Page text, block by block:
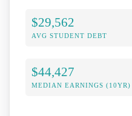
$29,562
AVG STUDENT DEBT
$44,427
MEDIAN EARNINGS (10YR)